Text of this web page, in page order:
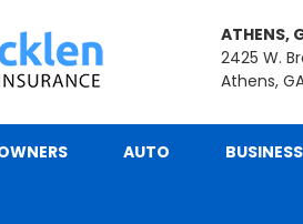
ATHENS,
2425 W.
Athens,
AUTO BUSINESS